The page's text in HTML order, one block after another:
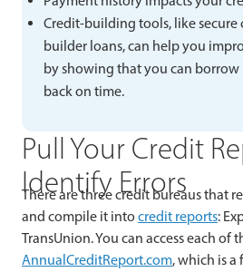
Credit-building tools, like secure
builder loans, can help you
by showing that you can
back on time.
Pull Your Credit
Identify Errors
There are three credit bureaus that
and compile it into credit reports:
TransUnion. You can access each of
AnnualCreditReport.com, which is